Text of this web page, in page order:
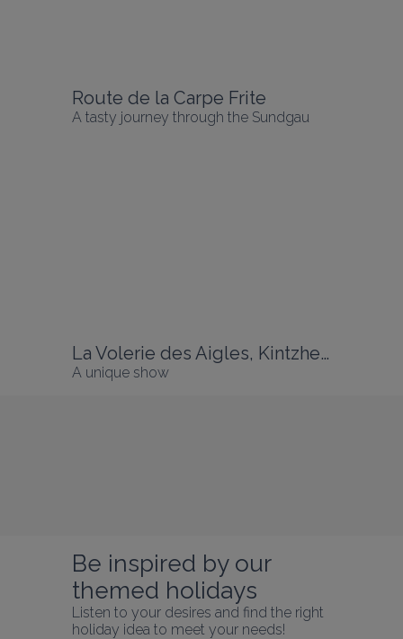
Route de la Carpe Frite
A tasty journey through the Sundgau
La Volerie des Aigles, Kintzheim
A unique show
and gastronomy!
Be inspired by our
themed holidays
Listen to your desires and find the right
holiday idea to meet your needs!